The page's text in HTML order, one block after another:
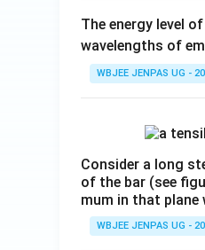
The energy level
wavelengths of
WBJEE JENPAS UG -
Consider a long
of the bar (see
mum in that plane
WBJEE JENPAS UG -